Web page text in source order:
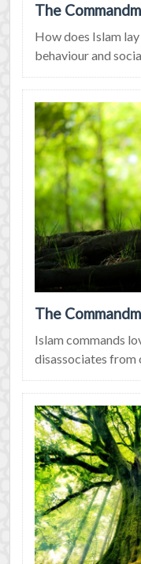
The
How does Islam
behaviour and
The
Islam commands
disassociates from